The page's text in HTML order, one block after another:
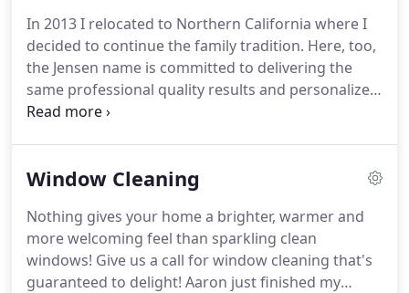
In 2013 I relocated to Northern California where I
decided to continue the family tradition. Here, too,
the Jensen name is committed to delivering the
same professional quality results and personalized
service to every customer.
with autism spectrum disorder.
range of conditions characterized by challenges
with social skills, repetitive behaviors, speech and
verbal communication.
Window Cleaning
Nothing gives your home a brighter, warmer and
more welcoming feel than sparkling clean
windows! Give us a call for window cleaning that's
guaranteed to delight! Aaron just finished my